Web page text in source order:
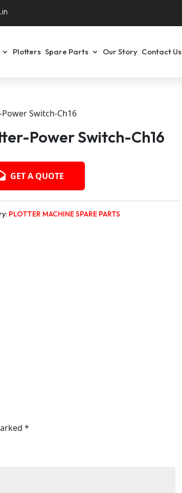
Plotters Spare Parts Our Story Contact Us
Switch-Ch16
Power Switch-Ch16
GET A QUOTE
PLOTTER MACHINE SPARE PARTS
*